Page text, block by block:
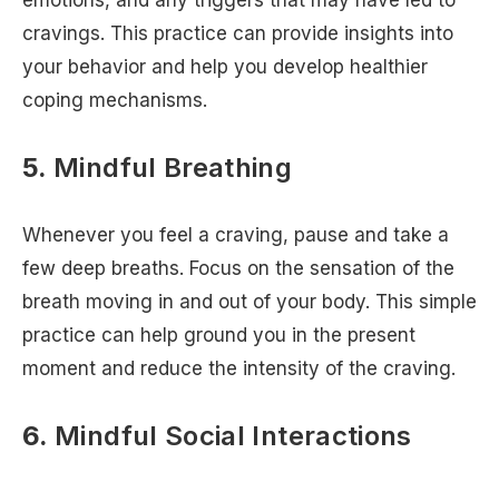
cravings. This practice can provide insights into
your behavior and help you develop healthier
coping mechanisms.
5. Mindful Breathing
Whenever you feel a craving, pause and take a
few deep breaths. Focus on the sensation of the
breath moving in and out of your body. This simple
practice can help ground you in the present
moment and reduce the intensity of the craving.
6. Mindful Social Interactions